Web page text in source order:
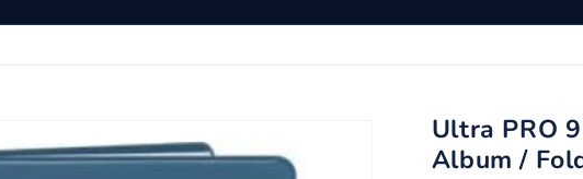
Ultra PRO
Album /